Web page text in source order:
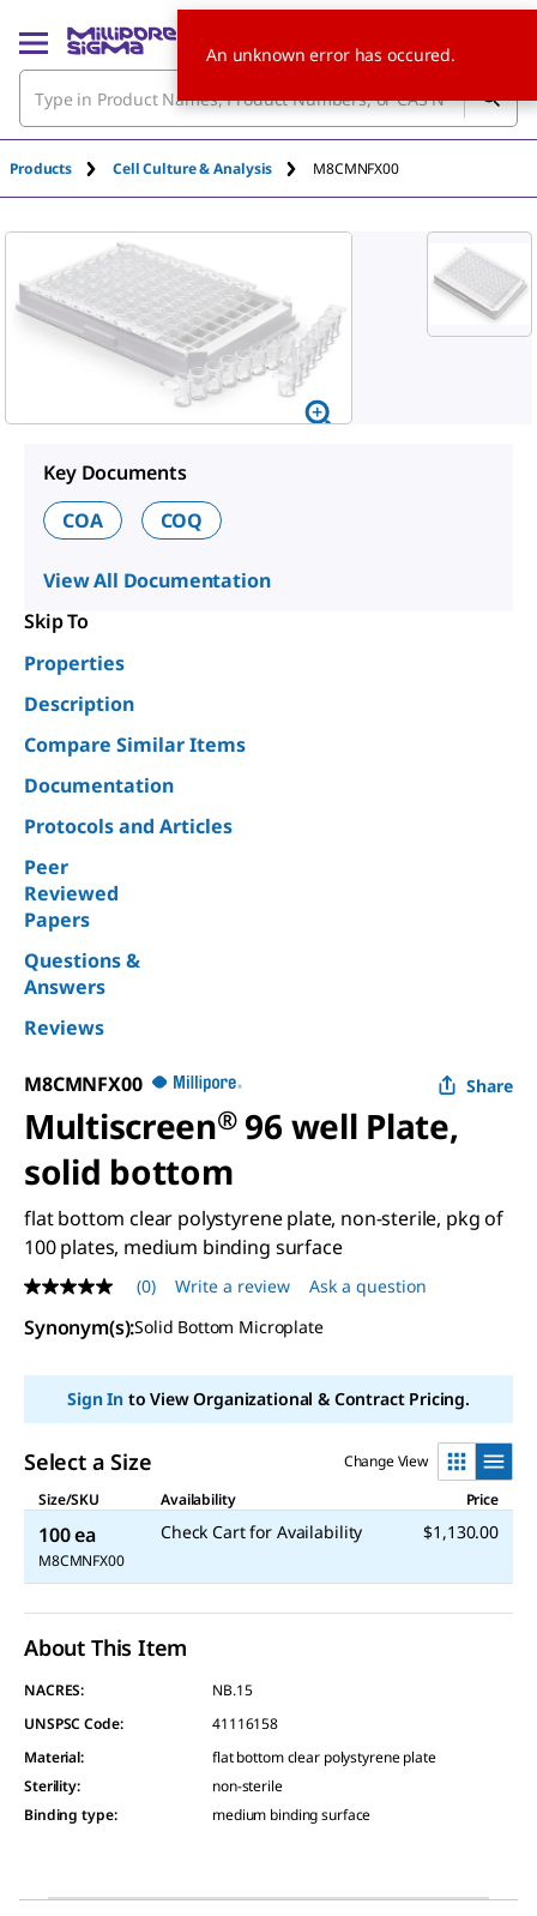
Products Cell Culture & Analysis M8CMNFX00
Key Documents
COA
COQ
View All Documentation
Skip To
Properties
Description
Compare Similar Items
Documentation
Protocols and Articles
Peer
Reviewed
Papers
Questions &
Answers
Reviews
M8CMNFX00 Share
Multiscreen®96 well Plate,
solid bottom
flat bottom clear polystyrene plate, non-sterile, pkg of
100 plates, medium binding surface
No
rating
value
page
(0) Write a review Ask a question
Synonym(s):Solid Bottom Microplate
Sign Into View Organizational & Contract Pricing.
Select a Size
Change View
Size/SKU
Availability Price
100 ea
M8CMNFX00
Check Cart for Availability $1,130.00
About This Item
NACRES:
NB.15
UNSPSC Code:
41116158
Material:
flat bottom clear polystyrene plate
Sterility:
non-sterile
Binding type: medium binding surface
An unknown error has occured.